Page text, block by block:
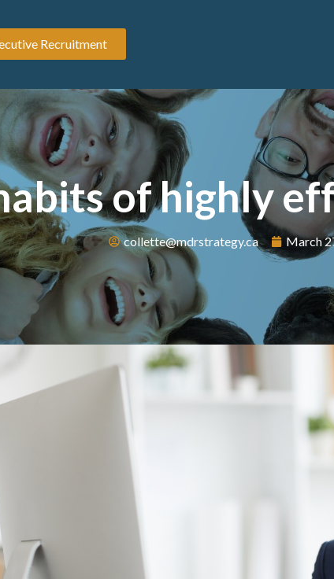
Recruitment
of highly
collette@mdrstrategy.ca March